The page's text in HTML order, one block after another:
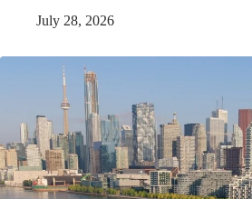
July 28, 2026